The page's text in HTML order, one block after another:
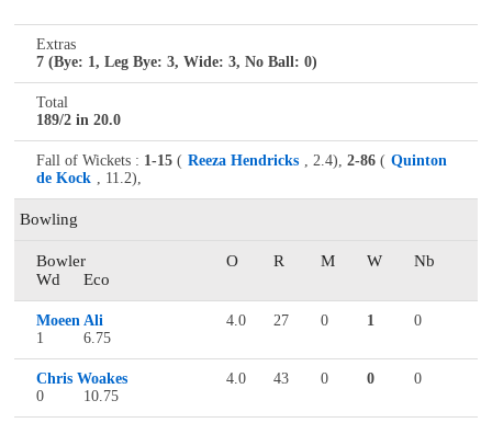
Extras
7 (Bye: 1, Leg Bye: 3, Wide: 3, No Ball: 0)
Total
189/2 in 20.0
Fall of Wickets : 1-15 ( Reeza Hendricks , 2.4), 2-86 ( Quinton
de Kock , 11.2),
Bowling
Bowler O R M W
Nb
Wd
Eco
Moeen Ali 4.0 27 0 1
0
1
6.75
Chris Woakes 4.0 43 0 0
0
0
10.75